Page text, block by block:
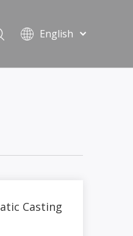
English
Casting